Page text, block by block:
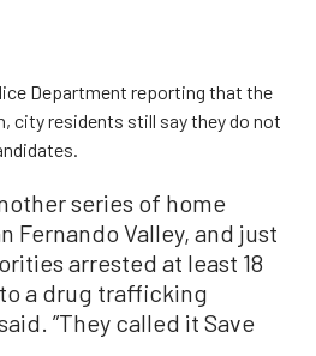
Department reporting that the
city residents still say they do not
series of home
Fernando Valley, and just
arrested at least 18
a drug trafficking
”They called it Save